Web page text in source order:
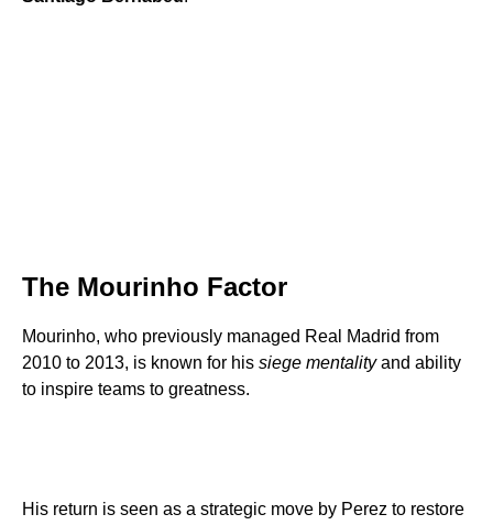
The Mourinho Factor
Mourinho, who previously managed Real Madrid from
2010 to 2013, is known for his siege mentalityand ability
to inspire teams to greatness.
His return is seen as a strategic move by Perez to restore